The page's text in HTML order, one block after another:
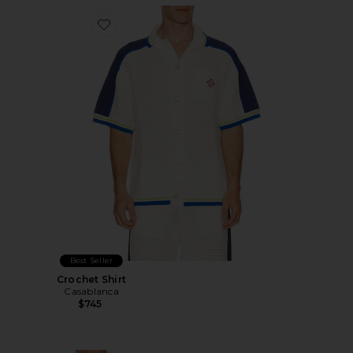
Favorite Crochet Shirt
Best Seller
Crochet Shirt
Casablanca
$745